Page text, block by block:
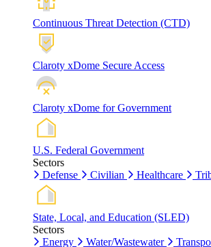
Continuous Threat Detection (CTD)
Claroty xDome Secure Access
Claroty xDome for Government
U.S. Federal Government
Sectors
Defense
Civilian Healthcare
State, Local, and Education (SLED)
Sectors
Energy
Water/Wastewater